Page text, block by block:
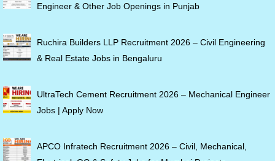
Engineer & Other Job Openings in Punjab
Ruchira Builders LLP Recruitment 2026 – Civil Engineering
& Real Estate Jobs in Bengaluru
UltraTech Cement Recruitment 2026 – Mechanical Engineer
Jobs | Apply Now
APCO Infratech Recruitment 2026 – Civil, Mechanical,